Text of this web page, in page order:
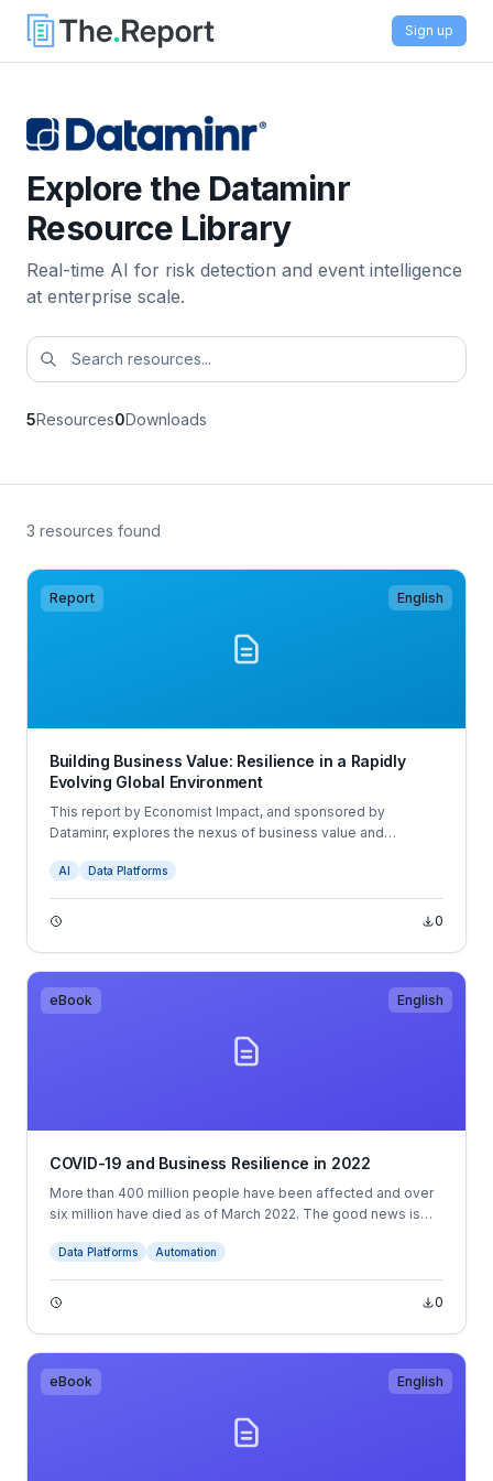
Sign up
Explore the Dataminr
Resource Library
Real-time AI for risk detection and event intelligence
at enterprise scale.
5Resources0Downloads
3 resources found
Report English
Building Business Value: Resilience in a Rapidly
Evolving Global Environment
This report by Economist Impact, and sponsored by
Dataminr, explores the nexus of business value and
based on extensive desk research, expert interviews and a
survey of 600 business executives across Asia, Europe and
North America.
AI Data Platforms
0
eBook English
COVID-19 and Business Resilience in 2022
More than 400 million people have been affected and over
six million have died as of March 2022. The good news is
countries have reached substantial vaccination rates.
Data Platforms Automation
0
eBook English